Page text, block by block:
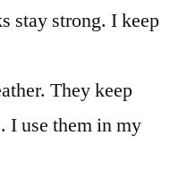
stay strong. I keep
They keep
I use them in my